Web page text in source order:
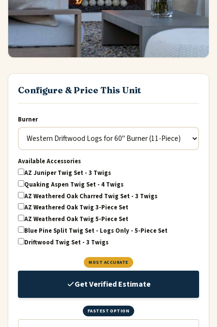
Configure & Price This Unit
Burner
Available Accessories
AZ Juniper Twig Set - 3 Twigs
Quaking Aspen Twig Set - 4 Twigs
AZ Weathered Oak Charred Twig Set - 3 Twigs
AZ Weathered Oak Twig 3-Piece Set
AZ Weathered Oak Twig 5-Piece Set
Blue Pine Split Twig Set - Logs Only - 5-Piece Set
Driftwood Twig Set - 3 Twigs
MOST ACCURATE
Get Verified Estimate
FASTEST OPTION